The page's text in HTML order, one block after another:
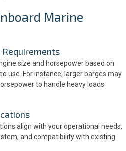
Marine
Requirements
size and horsepower based on
use. For instance, larger barges may
to handle heavy loads
align with your operational needs,
and compatibility with existing